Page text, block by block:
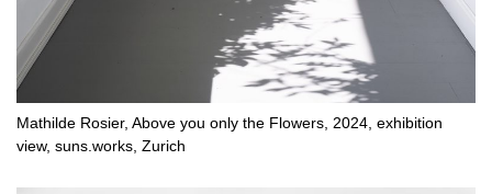
Mathilde Rosier, Above you only the Flowers, 2024, exhibition
view, suns.works, Zurich